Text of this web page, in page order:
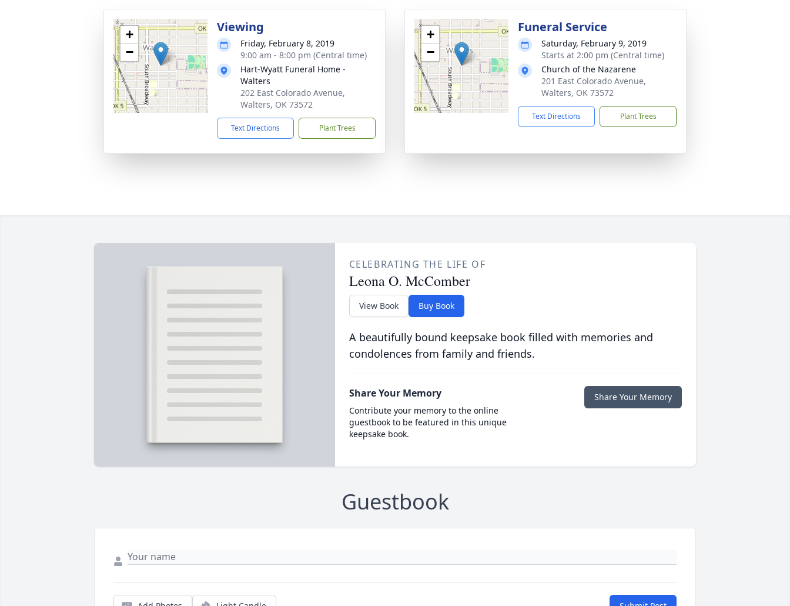
+
−
Viewing
Friday, February 8, 2019
9:00 am - 8:00 pm (Central time)
Hart-Wyatt Funeral Home -
Walters
202 East Colorado Avenue,
Walters, OK 73572
Text Directions Plant Trees
+
−
Funeral Service
Saturday, February 9, 2019
Starts at 2:00 pm (Central time)
Church of the Nazarene
201 East Colorado Avenue,
Walters, OK 73572
Text Directions Plant Trees
CELEBRATING THE LIFE OF
Leona O. McComber
View Book Buy Book
A beautifully bound keepsake book filled with memories and
condolences from family and friends.
Share Your Memory
Contribute your memory to the online
guestbook to be featured in this unique
keepsake book.
Share Your Memory
Guestbook